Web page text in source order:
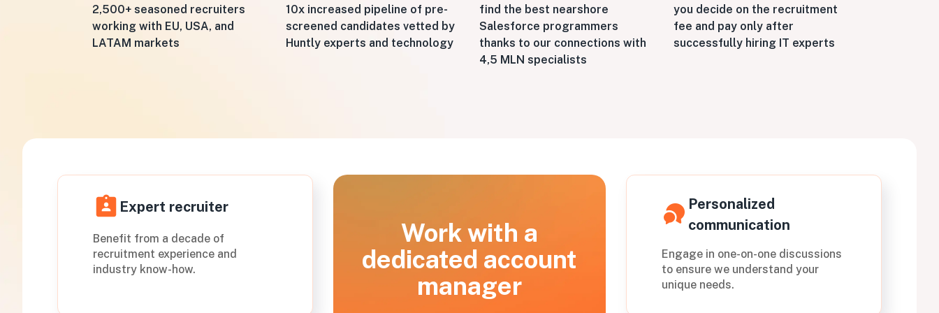
2,500+ seasoned recruiters
working with EU, USA, and
LATAM markets
10x increased pipeline of pre-
screened candidates vetted by
Huntly experts and technology
find the best nearshore
Salesforce programmers
thanks to our connections with
4,5 MLN specialists
you decide on the recruitment
fee and pay only after
successfully hiring IT experts
Expert recruiter
Benefit from a decade of
recruitment experience and
industry know-how.
Work with a
dedicated account
manager
Personalized
communication
Engage in one-on-one discussions
to ensure we understand your
unique needs.